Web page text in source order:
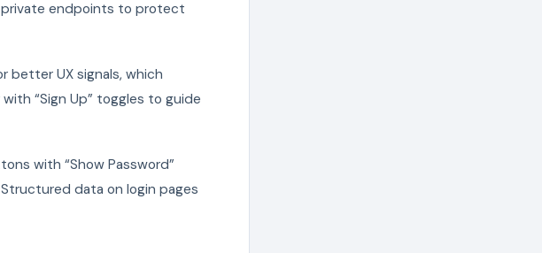
private endpoints to protect
better UX signals, which
“Sign Up” toggles to guide
with “Show Password”
data on login pages